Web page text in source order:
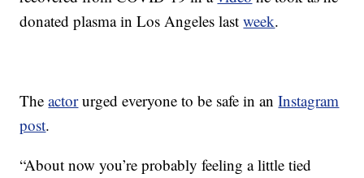
donated plasma in Los Angeles lastweek.
Theactorurged everyone to be safe in anInstagram
post.
“About now you’re probably feeling a little tied